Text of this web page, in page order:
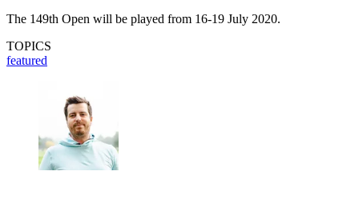
The 149th Open will be played from 16-19 July 2020.
TOPICS
featured